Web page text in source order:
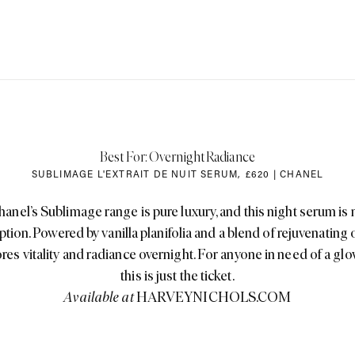
Best For: Overnight Radiance
SUBLIMAGE L'EXTRAIT DE NUIT SERUM, £620 | CHANEL
Sublimage range is pure luxury, and this night serum is
Powered by vanilla planifolia and a blend of rejuvenating
vitality and radiance overnight. For anyone in need of a
this is just the ticket.
Available atHARVEYNICHOLS.COM